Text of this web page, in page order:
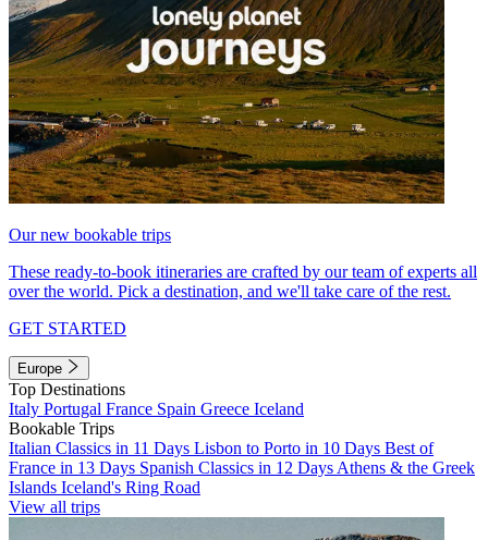
Our new bookable trips
These ready-to-book itineraries are crafted by our team of experts all
over the world. Pick a destination, and we'll take care of the rest.
GET STARTED
Europe
Top Destinations
Italy Portugal France Spain Greece Iceland
Bookable Trips
Italian Classics in 11 Days Lisbon to Porto in 10 Days Best of
France in 13 Days Spanish Classics in 12 Days Athens & the Greek
Islands Iceland's Ring Road
View all trips